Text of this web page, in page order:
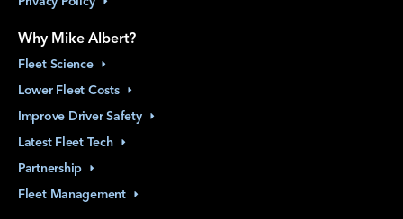
Why Mike Albert?
Fleet Science
Lower Fleet Costs
Improve Driver Safety
Latest Fleet Tech
Partnership
Fleet Management